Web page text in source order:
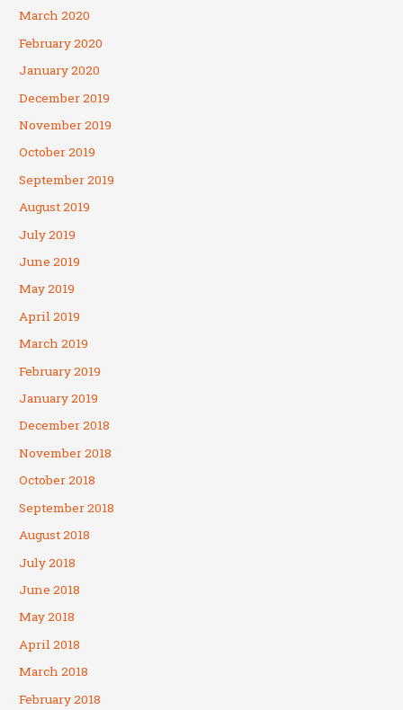
March 2020
February 2020
January 2020
December 2019
November 2019
October 2019
September 2019
August 2019
July 2019
June 2019
May 2019
April 2019
March 2019
February 2019
January 2019
December 2018
November 2018
October 2018
September 2018
August 2018
July 2018
June 2018
May 2018
April 2018
March 2018
February 2018